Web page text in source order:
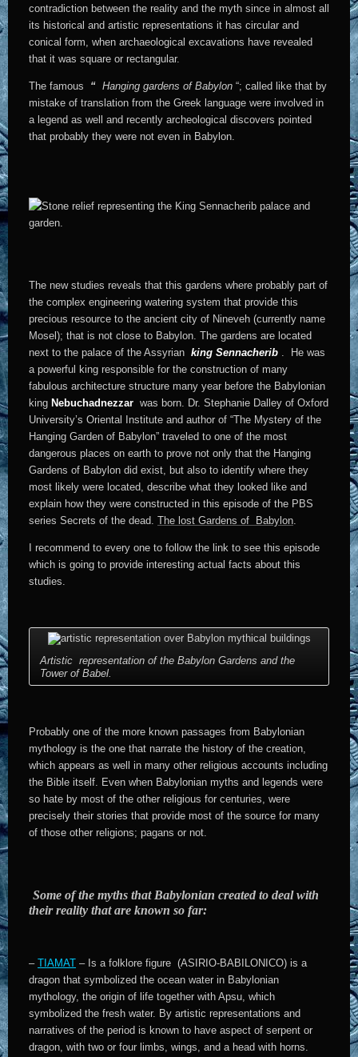
contradiction between the reality and the myth since in almost all
its historical and artistic representations it has circular and
conical form, when archaeological excavations have revealed
that it was square or rectangular.
The famous “ Hanging gardens of Babylon “; called like that by
mistake of translation from the Greek language were involved in
a legend as well and recently archeological discovers pointed
that probably they were not even in Babylon.
The new studies reveals that this gardens where probably part of
the complex engineering watering system that provide this
precious resource to the ancient city of Nineveh (currently name
Mosel); that is not close to Babylon. The gardens are located
next to the palace of the Assyrian king Sennacherib . He was
a powerful king responsible for the construction of many
fabulous architecture structure many year before the Babylonian
king Nebuchadnezzar was born. Dr. Stephanie Dalley of Oxford
University’s Oriental Institute and author of “The Mystery of the
Hanging Garden of Babylon” traveled to one of the most
dangerous places on earth to prove not only that the Hanging
Gardens of Babylon did exist, but also to identify where they
most likely were located, describe what they looked like and
explain how they were constructed in this episode of the PBS
series Secrets of the dead. The lost Gardens of Babylon.
I recommend to every one to follow the link to see this episode
which is going to provide interesting actual facts about this
studies.
Artistic representation of the Babylon Gardens and the
Tower of Babel.
Probably one of the more known passages from Babylonian
mythology is the one that narrate the history of the creation,
which appears as well in many other religious accounts including
the Bible itself. Even when Babylonian myths and legends were
so hate by most of the other religious for centuries, were
precisely their stories that provide most of the source for many
of those other religions; pagans or not.
Some of the myths that Babylonian created to deal with
their reality that are known so far:
– TIAMAT – Is a folklore figure (ASIRIO-BABILONICO) is a
dragon that symbolized the ocean water in Babylonian
mythology, the origin of life together with Apsu, which
symbolized the fresh water. By artistic representations and
narratives of the period is known to have aspect of serpent or
dragon, with two or four limbs, wings, and a head with horns.